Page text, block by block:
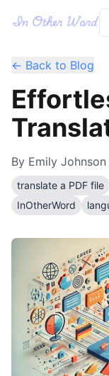
← Back to Blog
By Emily Johnson
translate a PDF file
InOtherWord